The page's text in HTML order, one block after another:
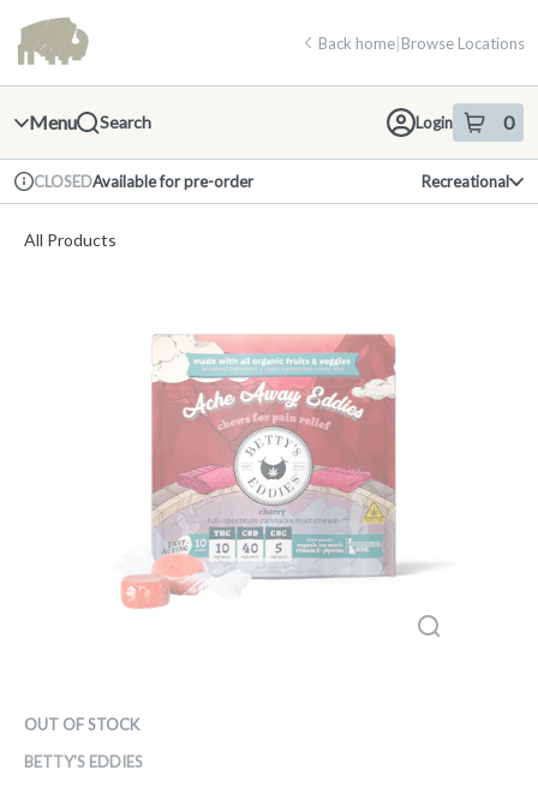
Navigation
return to dispensary home page
Back home|Browse Locations
Menu Search Login 0
item sin
Dispensary Info
CLOSEDAvailable for pre-order Recreational
All Products
OUT OF STOCK
BETTY'S EDDIES